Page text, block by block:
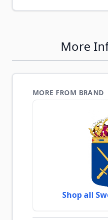
More
MORE FROM BRAND
Shop all